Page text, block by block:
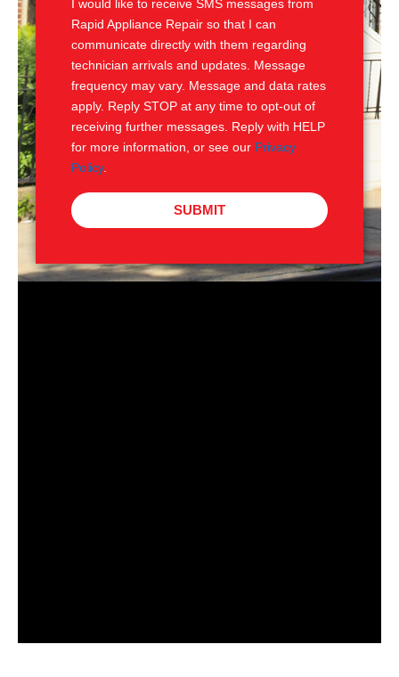
I would like to receive SMS messages from
Rapid Appliance Repair so that I can
communicate directly with them regarding
technician arrivals and updates. Message
frequency may vary. Message and data rates
apply. Reply STOP at any time to opt-out of
receiving further messages. Reply with HELP
for more information, or see our Privacy
Policy.
SUBMIT